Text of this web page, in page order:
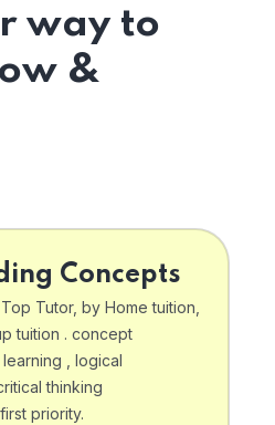
way to
&
Concepts
Tutor, by Home tuition,
tuition . concept
, logical
thinking
priority.